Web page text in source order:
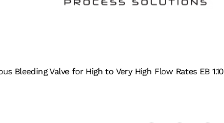
Bleeding Valve for High to Very High Flow Rates EB 1.10